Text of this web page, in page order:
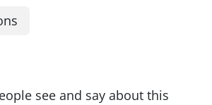
see and say about this